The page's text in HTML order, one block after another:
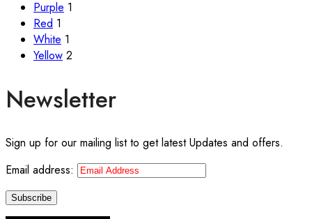
Purple 1
Red 1
White 1
Yellow 2
Newsletter
Sign up for our mailing list to get latest Updates and offers.
Email address: